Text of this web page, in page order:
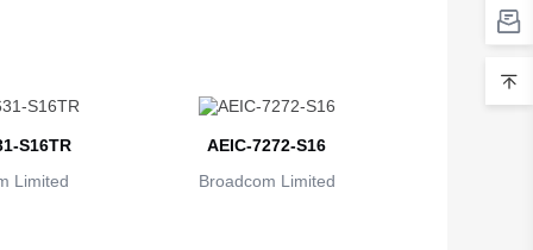
S16TR
Limited
AEIC-7272-S16
Broadcom Limited